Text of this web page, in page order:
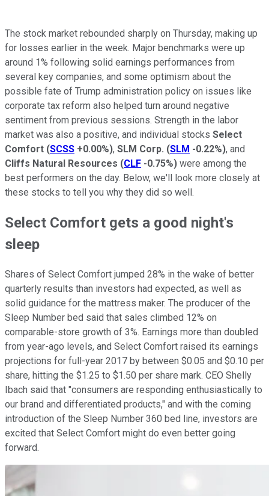
The stock market rebounded sharply on Thursday, making up
for losses earlier in the week. Major benchmarks were up
around 1% following solid earnings performances from
several key companies, and some optimism about the
possible fate of Trump administration policy on issues like
corporate tax reform also helped turn around negative
sentiment from previous sessions. Strength in the labor
market was also a positive, and individual stocks Select
Comfort (SCSS +0.00%), SLM Corp. (SLM -0.22%), and
Cliffs Natural Resources (CLF -0.75%) were among the
best performers on the day. Below, we'll look more closely at
these stocks to tell you why they did so well.
Select Comfort gets a good night's
sleep
Shares of Select Comfort jumped 28% in the wake of better
quarterly results than investors had expected, as well as
solid guidance for the mattress maker. The producer of the
Sleep Number bed said that sales climbed 12% on
comparable-store growth of 3%. Earnings more than doubled
from year-ago levels, and Select Comfort raised its earnings
projections for full-year 2017 by between $0.05 and $0.10 per
share, hitting the $1.25 to $1.50 per share mark. CEO Shelly
Ibach said that "consumers are responding enthusiastically to
our brand and differentiated products," and with the coming
introduction of the Sleep Number 360 bed line, investors are
excited that Select Comfort might do even better going
forward.